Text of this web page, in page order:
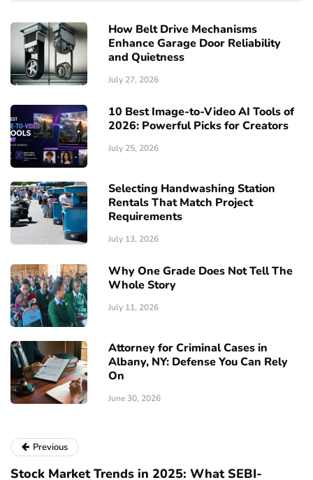
How Belt Drive Mechanisms
Enhance Garage Door Reliability
and Quietness
July 27, 2026
10 Best Image-to-Video AI Tools of
2026: Powerful Picks for Creators
July 25, 2026
Selecting Handwashing Station
Rentals That Match Project
Requirements
July 13, 2026
Why One Grade Does Not Tell The
Whole Story
July 11, 2026
Attorney for Criminal Cases in
Albany, NY: Defense You Can Rely
On
June 30, 2026
Previous
Stock Market Trends in 2025: What SEBI-